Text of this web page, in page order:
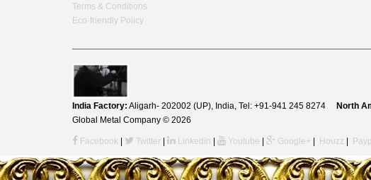
Terms & Conditions
Eco-friendly Policy
India Factory: Aligarh- 202002 (UP), India, Tel: +91-941 245 8274 North
Global Metal Company © 2026
Facebook | Twitter | Linkedin | Youtube | Google+ | Houzz |